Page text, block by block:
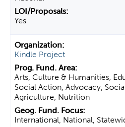
Yes
Kindle Project
Arts, Culture & Humanities,
Social Action, Advocacy,
Agriculture, Nutrition
International, National,